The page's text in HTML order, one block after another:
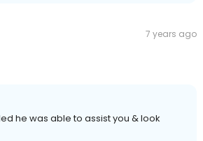
7 years ago
he was able to assist you & look